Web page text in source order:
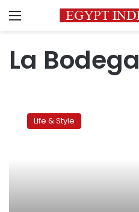
Menu
La Bodega
under
curfewLife & Style